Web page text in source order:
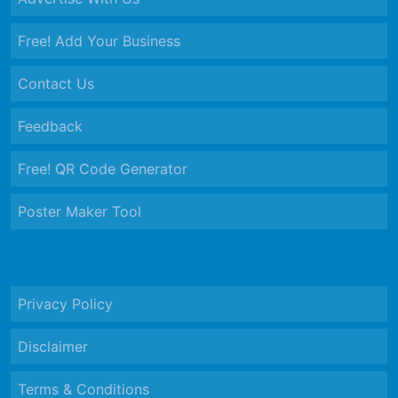
Free! Add Your Business
Contact Us
Feedback
Free! QR Code Generator
Poster Maker Tool
Privacy Policy
Disclaimer
Terms & Conditions